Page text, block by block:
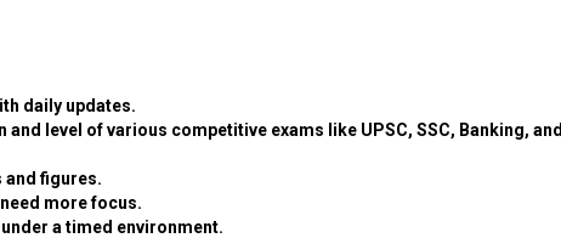
daily updates.
level of various competitive exams like UPSC, SSC, Banking, and
and figures.
more focus.
a timed environment.